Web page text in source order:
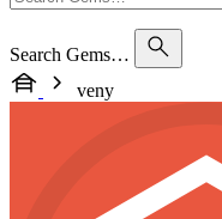
Search Gems…
veny